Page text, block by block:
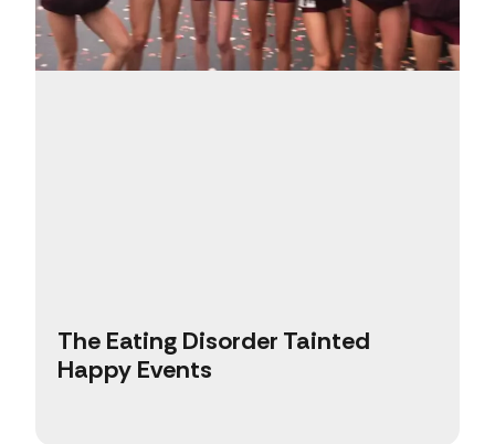
The Eating Disorder Tainted
Happy Events